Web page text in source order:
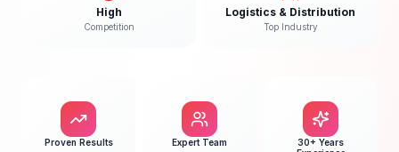
High
Competition
Logistics & Distribution
Top Industry
Proven Results Expert Team
30+ Years